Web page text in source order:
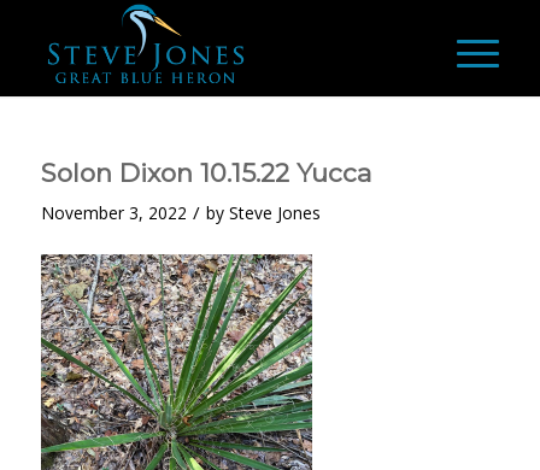
Solon Dixon 10.15.22 Yucca
November 3, 2022 / by Steve Jones